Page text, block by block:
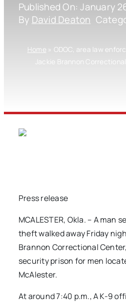
Published On: January
By David Deaton
Home » ODOC, area law
Jackie Brannon
Press release
MCALESTER, Okla. – A man
theft walked away Friday
Brannon Correctional
security prison for men
McAlester.
At around 7:40 p.m., A K-9